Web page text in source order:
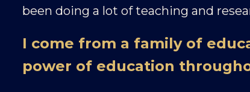
been doing a lot of teaching and
I come from a family of
power of education